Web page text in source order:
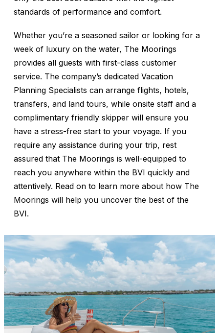
standards of performance and comfort.
Whether you’re a seasoned sailor or looking for a
week of luxury on the water, The Moorings
provides all guests with first-class customer
service. The company’s dedicated Vacation
Planning Specialists can arrange flights, hotels,
transfers, and land tours, while onsite staff and a
complimentary friendly skipper will ensure you
have a stress-free start to your voyage. If you
require any assistance during your trip, rest
assured that The Moorings is well-equipped to
reach you anywhere within the BVI quickly and
attentively. Read on to learn more about how The
Moorings will help you uncover the best of the
BVI.